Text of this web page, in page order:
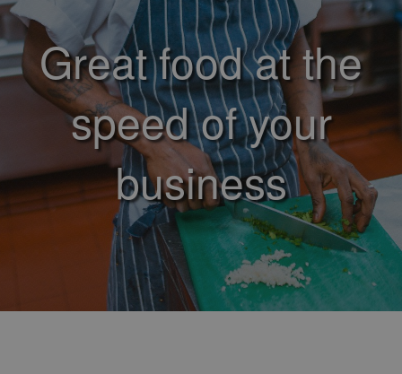
Great food at the
speed of your
business